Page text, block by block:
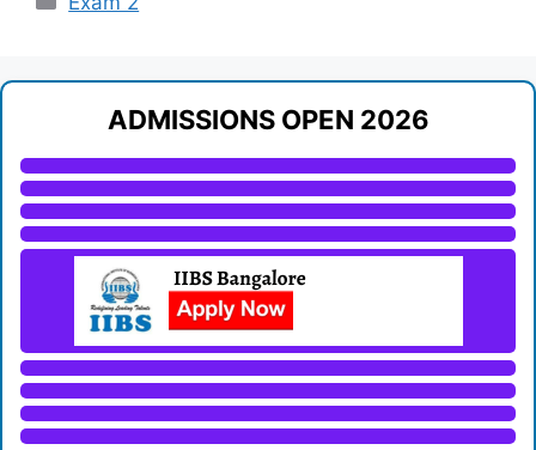
ADMISSIONS OPEN 2026